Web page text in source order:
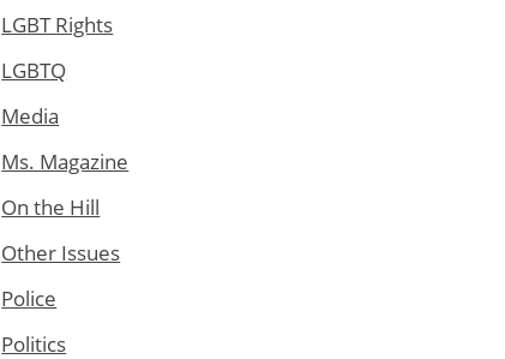
LGBT Rights
LGBTQ
Media
Ms. Magazine
On the Hill
Other Issues
Police
Politics